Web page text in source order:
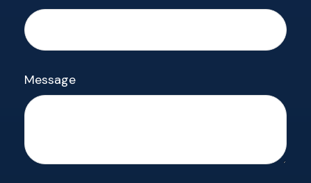
Message